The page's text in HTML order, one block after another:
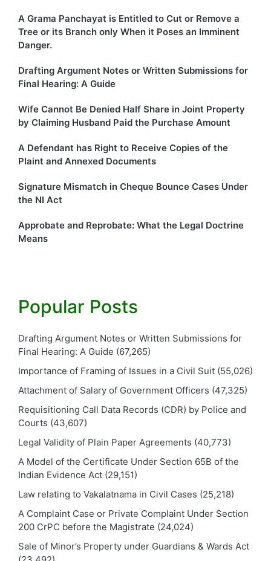
A Grama Panchayat is Entitled to Cut or Remove a
Tree or its Branch only When it Poses an Imminent
Danger.
Drafting Argument Notes or Written Submissions for
Final Hearing: A Guide
Wife Cannot Be Denied Half Share in Joint Property
by Claiming Husband Paid the Purchase Amount
A Defendant has Right to Receive Copies of the
Plaint and Annexed Documents
Signature Mismatch in Cheque Bounce Cases Under
the NI Act
Approbate and Reprobate: What the Legal Doctrine
Means
Popular Posts
Drafting Argument Notes or Written Submissions for
Final Hearing: A Guide (67,265)
Importance of Framing of Issues in a Civil Suit (55,026)
Attachment of Salary of Government Officers (47,325)
Requisitioning Call Data Records (CDR) by Police and
Courts (43,607)
Legal Validity of Plain Paper Agreements (40,773)
A Model of the Certificate Under Section 65B of the
Indian Evidence Act (29,151)
Law relating to Vakalatnama in Civil Cases (25,218)
A Complaint Case or Private Complaint Under Section
200 CrPC before the Magistrate (24,024)
Sale of Minor’s Property under Guardians & Wards Act